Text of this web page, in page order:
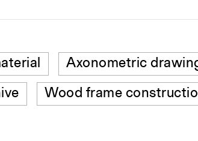
Axonometric
Wood frame